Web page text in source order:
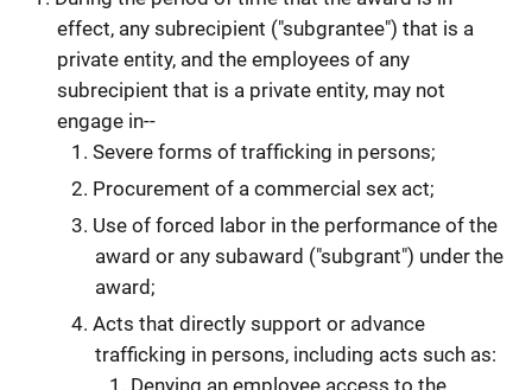
effect, any subrecipient ("subgrantee") that is a
private entity, and the employees of any
subrecipient that is a private entity, may not
engage in--
Severe forms of trafficking in persons;
Procurement of a commercial sex act;
Use of forced labor in the performance of the
award or any subaward ("subgrant") under the
award;
Acts that directly support or advance
trafficking in persons, including acts such as:
Denying an employee access to the